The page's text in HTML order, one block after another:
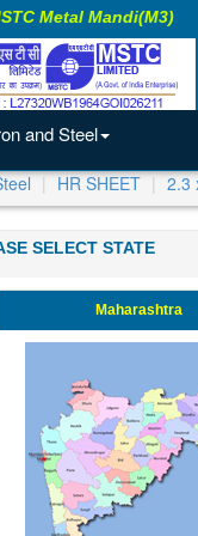
MSTC Metal Mandi(M3)
and Steel
HR SHEET 2.3
SELECT STATE
Maharashtra